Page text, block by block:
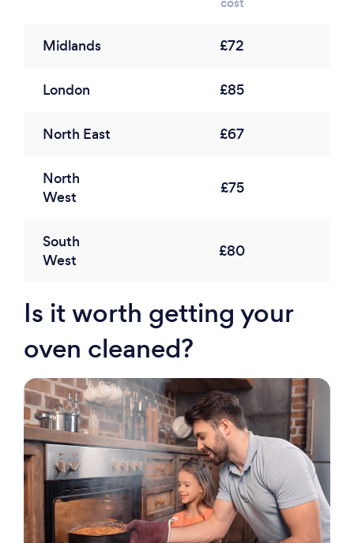
Midlands £72
London £85
North East £67
North
West
£75
South
West
£80
Is it worth getting your
oven cleaned?